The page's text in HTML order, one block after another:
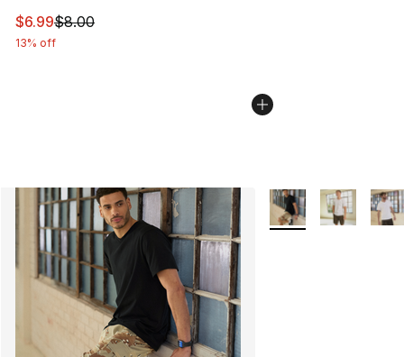
This item is on sale. Price dropped from $8.00 to $6.99
$6.99$8.00
13% off
More Colors